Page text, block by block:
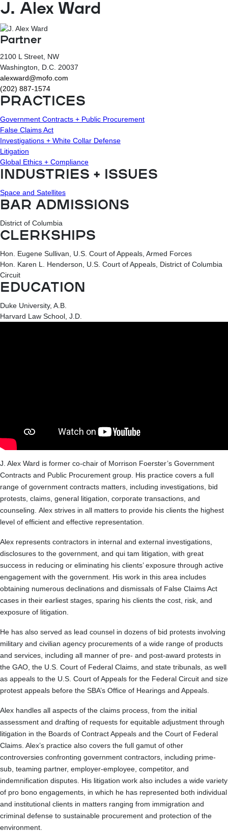
J. Alex Ward
Partner
2100 L Street, NW
Washington , D.C. 20037
alexward@mofo.com
(202) 887-1574
PRACTICES
Government Contracts + Public Procurement
False Claims Act
Investigations + White Collar Defense
Litigation
Global Ethics + Compliance
INDUSTRIES + ISSUES
Space and Satellites
BAR ADMISSIONS
District of Columbia
CLERKSHIPS
Hon. Eugene Sullivan, U.S. Court of Appeals, Armed Forces
Hon. Karen L. Henderson, U.S. Court of Appeals, District of Columbia
Circuit
EDUCATION
Duke University, A.B.
Harvard Law School, J.D.
J. Alex Ward is former co-chair of Morrison Foerster’s Government
Contracts and Public Procurement group. His practice covers a full
range of government contracts matters, including investigations, bid
protests, claims, general litigation, corporate transactions, and
counseling. Alex strives in all matters to provide his clients the highest
level of efficient and effective representation.
Alex represents contractors in internal and external investigations,
disclosures to the government, and qui tam litigation, with great
success in reducing or eliminating his clients’ exposure through active
engagement with the government. His work in this area includes
obtaining numerous declinations and dismissals of False Claims Act
cases in their earliest stages, sparing his clients the cost, risk, and
exposure of litigation.
He has also served as lead counsel in dozens of bid protests involving
military and civilian agency procurements of a wide range of products
and services, including all manner of pre- and post-award protests in
the GAO, the U.S. Court of Federal Claims, and state tribunals, as well
as appeals to the U.S. Court of Appeals for the Federal Circuit and size
protest appeals before the SBA’s Office of Hearings and Appeals.
Alex handles all aspects of the claims process, from the initial
assessment and drafting of requests for equitable adjustment through
litigation in the Boards of Contract Appeals and the Court of Federal
Claims. Alex’s practice also covers the full gamut of other
controversies confronting government contractors, including prime-
sub, teaming partner, employer-employee, competitor, and
indemnification disputes. His litigation work also includes a wide variety
of pro bono engagements, in which he has represented both individual
and institutional clients in matters ranging from immigration and
criminal defense to sustainable procurement and protection of the
environment.